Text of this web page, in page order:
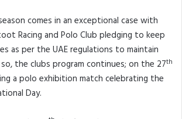
comes in an exceptional case with
Racing and Polo Club pledging to keep
as per the UAE regulations to maintain
the clubs program continues; on the 27th
a polo exhibition match celebrating the
Day.